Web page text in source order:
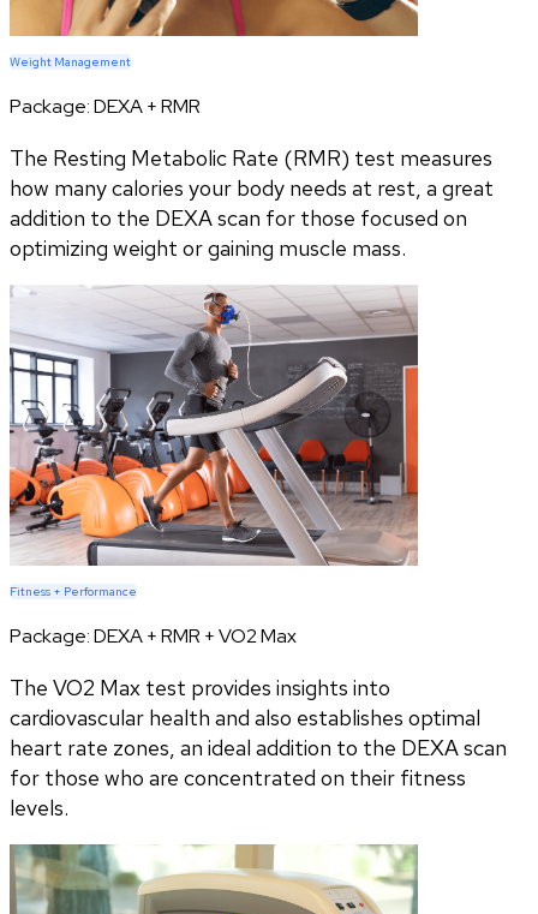
Weight Management
Package:DEXA + RMR
The Resting Metabolic Rate (RMR) test measures
how many calories your body needs at rest, a great
addition to the DEXA scan for those focused on
optimizing weight or gaining muscle mass.
Fitness + Performance
Package:DEXA + RMR + VO2 Max
The VO2 Max test provides insights into
cardiovascular health and also establishes optimal
heart rate zones, an ideal addition to the DEXA scan
for those who are concentrated on their fitness
levels.